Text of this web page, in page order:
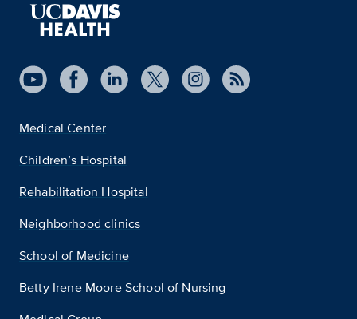
Medical Center
Children’s Hospital
Rehabilitation Hospital
Neighborhood clinics
School of Medicine
Betty Irene Moore School of Nursing